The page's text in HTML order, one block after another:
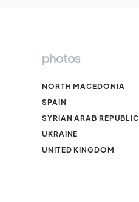
photos
NORTH MACEDONIA
SPAIN
SYRIAN ARAB REPUBLIC
UKRAINE
UNITED KINGDOM